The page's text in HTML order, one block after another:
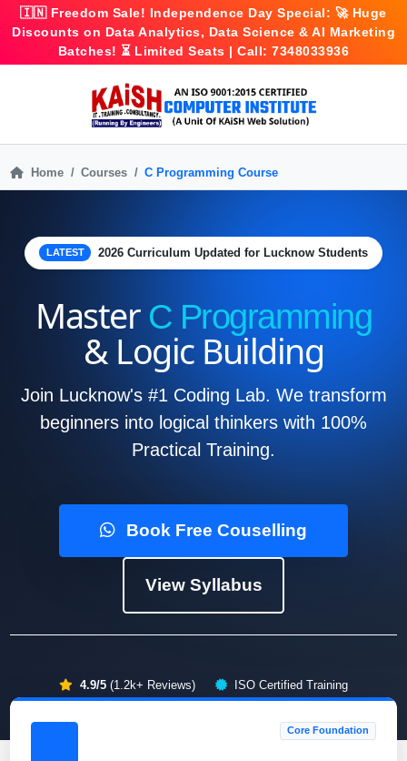
🇮🇳 Freedom Sale! Independence Day Special: 🚀 Huge
Discounts on Data Analytics, Data Science & AI Marketing
Batches! ⏳ Limited Seats | Call:7348033936
Home Courses C Programming Course
LATEST 2026 Curriculum Updated for Lucknow Students
Master C Programming
& Logic Building
Join Lucknow's #1 Coding Lab. We transform
beginners into logical thinkers with 100%
Practical Training.
Book Free Couselling
View Syllabus
4.9/5(1.2k+ Reviews) ISO Certified Training
Core Foundation